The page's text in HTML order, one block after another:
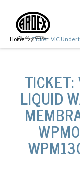
Home Ticket: VIC
LIQUID